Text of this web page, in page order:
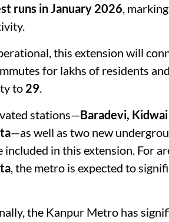
runs in January 2026,
this extension will
for lakhs of residents
to 29.
stations—Baradevi,
—as well as two new
in this extension. For
, the metro is expected to
the Kanpur Metro has